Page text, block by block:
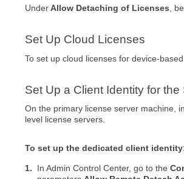
UnderAllow Detaching of Licenses ,
Set Up Cloud Licenses
To set up cloud licenses for device-
Set Up a Client Identity for
On the primary license server machine,
level license servers.
To set up the dedicated client
1. In Admin Control Center, go to the